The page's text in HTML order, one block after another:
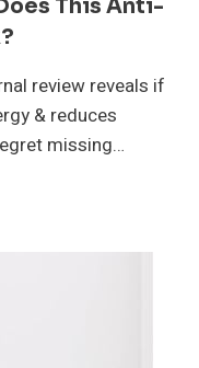
This Anti-
review reveals if
& reduces
missing…